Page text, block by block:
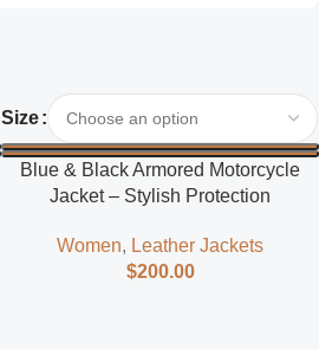
Size
Blue & Black Armored Motorcycle
Jacket – Stylish Protection
Women, Leather Jackets
$200.00